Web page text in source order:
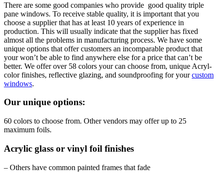
There are some good companies who provide good quality triple
pane windows. To receive stable quality, it is important that you
choose a supplier that has at least 10 years of experience in
production. This will usually indicate that the supplier has fixed
almost all the problems in manufacturing process. We have some
unique options that offer customers an incomparable product that
your won’t be able to find anywhere else for a price that can’t be
better. We offer over 58 colors your can choose from, unique Acryl-
color finishes, reflective glazing, and soundproofing for yourcustom
windows.
Our unique options:
60 colors to choose from. Other vendors may offer up to 25
maximum foils.
Acrylic glass or vinyl foil finishes
– Others have common painted frames that fade